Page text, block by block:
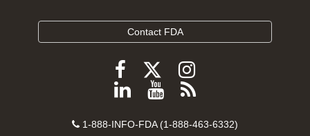
Contact FDA
Follow
FDA
Facebook
Follow
FDA
Follow
FDA
Instagram
Follow
on
View
videos
Subscribe
FDA
Contact
1-888-INFO-FDA (1-888-463-6332)